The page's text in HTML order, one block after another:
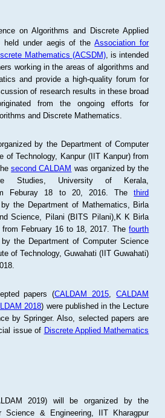
on Algorithms and Discrete Applied
held under aegis of theAssociation for
Mathematics (ACSDM), is intended
working in the areas of algorithms and
and provide a high-quality forum for
of research results in these broad
from the ongoing efforts for
and Discrete Mathematics.
by the Department of Computer
of Technology, Kanpur (IIT Kanpur) from
second CALDAM was organized by the
Studies, University of Kerala,
Feburay 18 to 20, 2016. Thethird
the Department of Mathematics, Birla
Science, Pilani (BITS Pilani),K K Birla
from February 16 to 18, 2017. Thefourth
the Department of Computer Science
of Technology, Guwahati (IIT Guwahati)
papers (CALDAM 2015 ,CALDAM
2018) were published in the Lecture
by Springer. Also, selected papers are
issue of Discrete Applied Mathematics
2019) will be organized by the
Science & Engineering, IIT Kharagpur